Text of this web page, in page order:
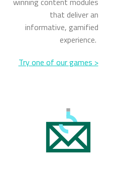
that deliver an
informative, gamified
experience.
Try one of our games >